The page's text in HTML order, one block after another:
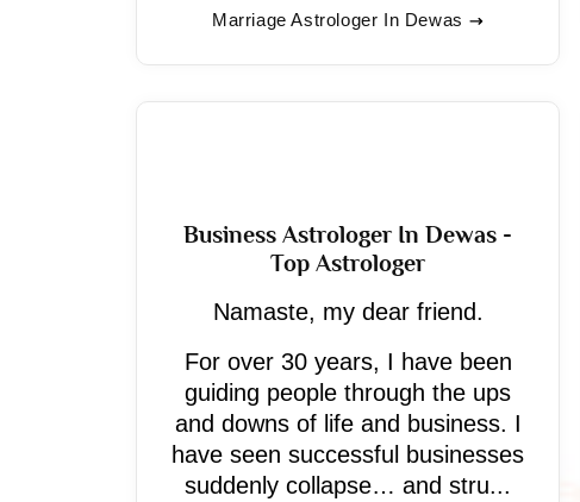
Marriage Astrologer In Dewas
Business Astrologer In Dewas -
Top Astrologer
Namaste, my dear friend.
For over 30 years, I have been
guiding people through the ups
and downs of life and business. I
have seen successful businesses
suddenly collapse… and stru...